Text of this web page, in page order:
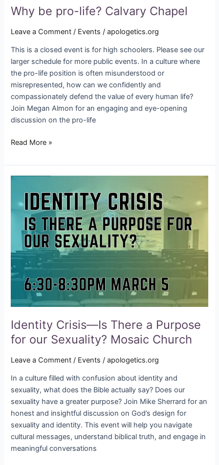
Why be pro-life? Calvary Chapel
Leave a Comment / Events /apologetics.org
This is a closed event is for high schoolers. Please see our
larger schedule for more public events. In a culture where
the pro-life position is often misunderstood or
misrepresented, how can we confidently and
compassionately defend the value of every human life?
Join Megan Almon for an engaging and eye-opening
discussion on the pro-life
Read More »
Identity Crisis—Is There a Purpose
for our Sexuality? Mosaic Church
Leave a Comment / Events /apologetics.org
In a culture filled with confusion about identity and
sexuality, what does the Bible actually say? Does our
sexuality have a greater purpose? Join Mike Sherrard for an
honest and insightful discussion on God’s design for
sexuality and identity. This event will help you navigate
cultural messages, understand biblical truth, and engage in
meaningful conversations
Crisis
There
Purpose
our
Sexuality?
Mosaic